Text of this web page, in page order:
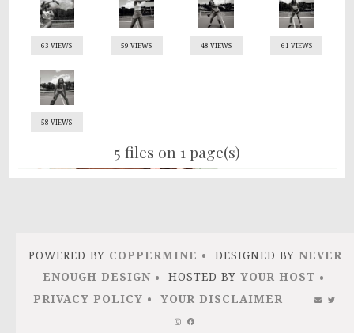
63 VIEWS 59 VIEWS 48 VIEWS 61 VIEWS
58 VIEWS
5 files on 1 page(s)
POWERED BY COPPERMINE DESIGNED BYNEVER
ENOUGH DESIGN
HOSTED BY YOUR HOST
PRIVACY POLICY
YOUR DISCLAIMER